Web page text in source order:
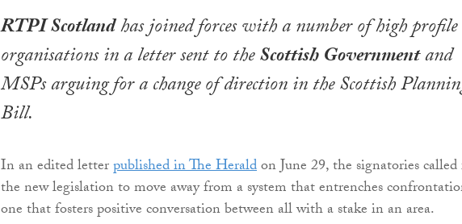
RTPI Scotlandhas joined forces with a number of high profile
organisations in a letter sent to theScottish Governmentand
MSPs arguing for a change of direction in theScottish
Bill.
In an edited letterpublished in The Heraldon June 29, the signatories
the new legislation to move away from a system that entrenches
one that fosters positive conversation between all with a stake in an area.